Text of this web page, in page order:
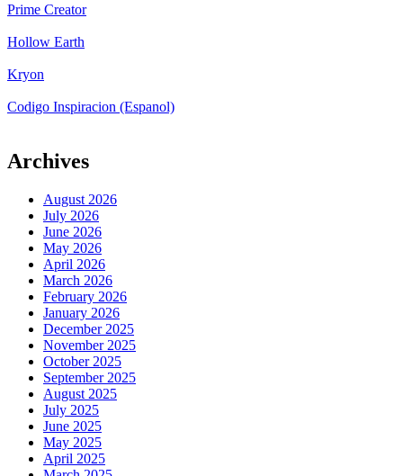
Prime Creator
Hollow Earth
Kryon
Codigo Inspiracion (Espanol)
Archives
August 2026
July 2026
June 2026
May 2026
April 2026
March 2026
February 2026
January 2026
December 2025
November 2025
October 2025
September 2025
August 2025
July 2025
June 2025
May 2025
April 2025